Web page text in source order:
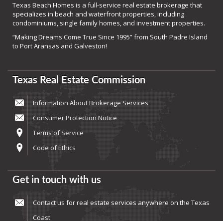
Texas Beach Homes is a full-service real estate brokerage that
specializes in beach and waterfront properties, including
condominiums, single family homes, and investment properties.
“Making Dreams Come True Since 1995” from South Padre Island
to Port Aransas and Galveston!
Texas Real Estate Commission
Information About Brokerage Services
Consumer Protection Notice
Terms of Service
Code of Ethics
Get in touch with us
Contact us for real estate services anywhere on the Texas
Coast